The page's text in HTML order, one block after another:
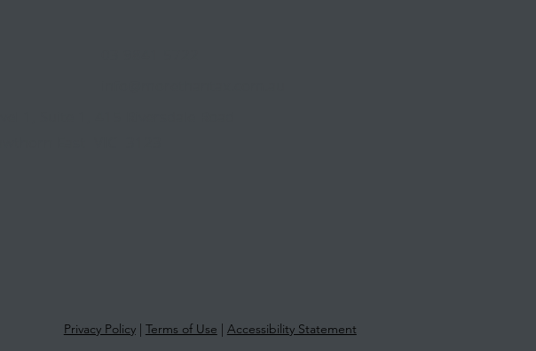
Privacy Policy| Terms of Use Accessibility Statement